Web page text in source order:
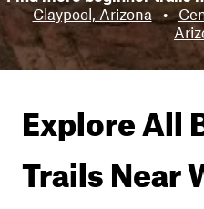
Claypool, Arizona
•
Explore All
Trails Near